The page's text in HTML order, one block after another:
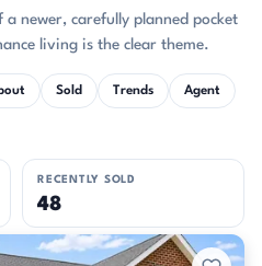
a newer, carefully planned pocket
living is the clear theme.
Sold Trends Agent
RECENTLY SOLD
48